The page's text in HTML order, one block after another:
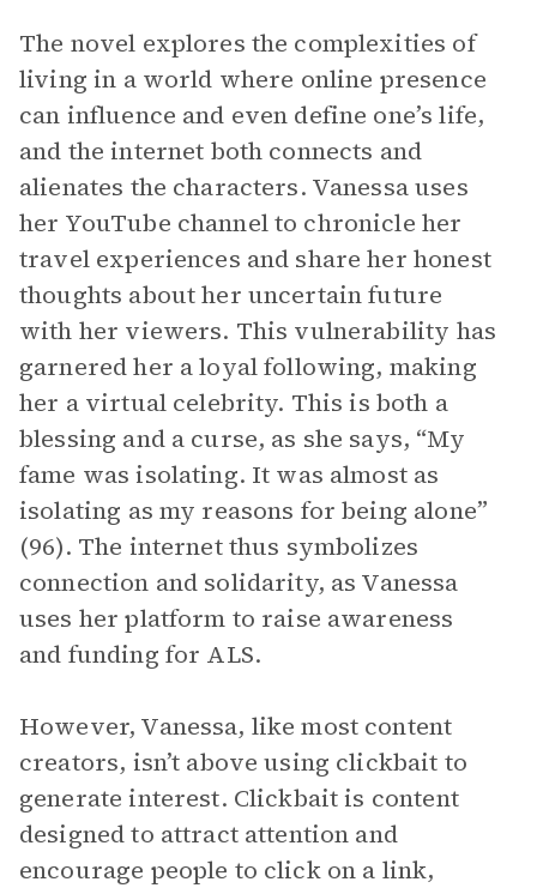
The novel explores the complexities of
living in a world where online presence
can influence and even define one’s life,
and the internet both connects and
alienates the characters. Vanessa uses
her YouTube channel to chronicle her
travel experiences and share her honest
thoughts about her uncertain future
with her viewers. This vulnerability has
garnered her a loyal following, making
her a virtual celebrity. This is both a
blessing and a curse, as she says, “My
fame was isolating. It was almost as
isolating as my reasons for being alone”
(96). The internet thus symbolizes
connection and solidarity, as Vanessa
uses her platform to raise awareness
and funding for ALS.
However, Vanessa, like most content
creators, isn’t above using clickbait to
generate interest. Clickbait is content
designed to attract attention and
encourage people to click on a link,